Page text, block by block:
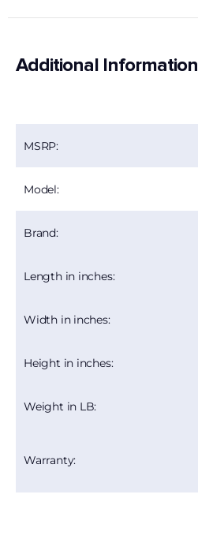
Additional Information
MSRP:
Model:
Brand:
Length in inches:
Width in inches:
Height in inches:
Weight in LB:
Warranty: